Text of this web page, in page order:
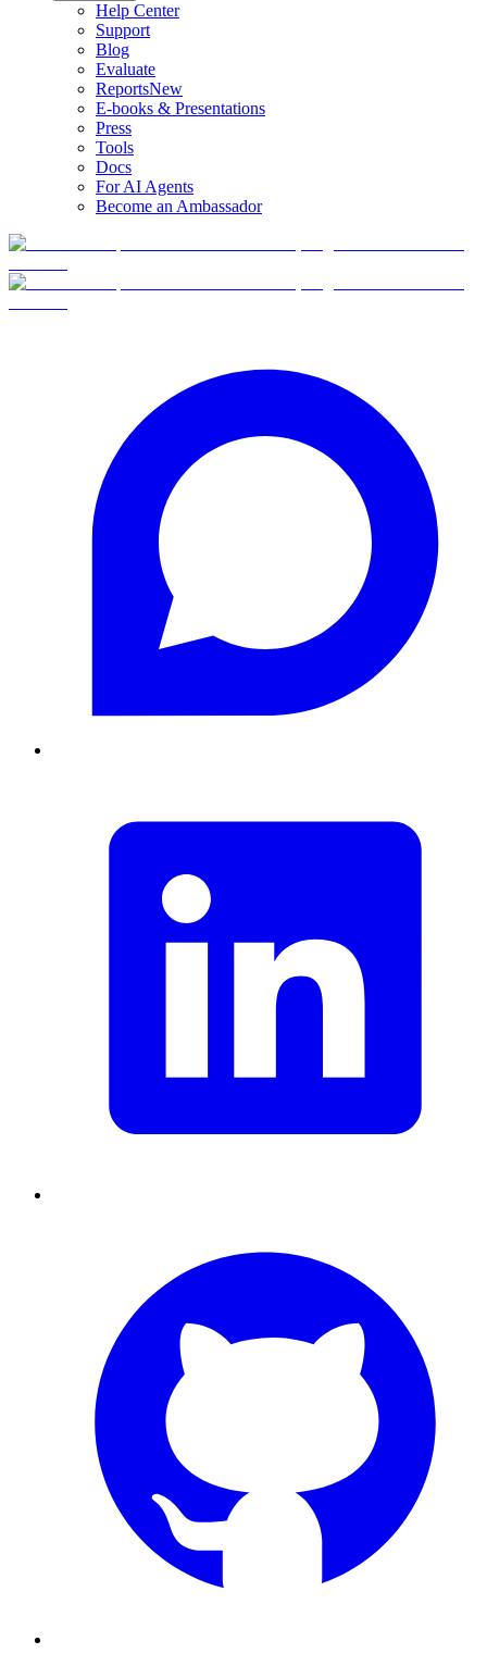
Help Center
Support
Blog
Evaluate
ReportsNew
E-books & Presentations
Press
Tools
Docs
For AI Agents
Become an Ambassador